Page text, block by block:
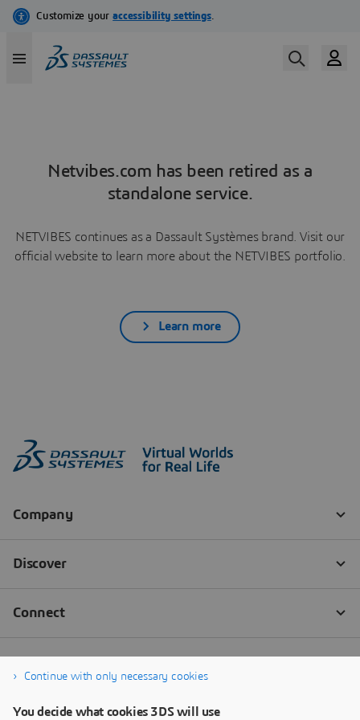
Netvibes.com has been retired as a
standalone service.
NETVIBES continues as a Dassault Systèmes brand. Visit our
official website to learn more about the NETVIBES portfolio.
Learn more
Continue with only necessary cookies
You decide what cookies 3DS will use